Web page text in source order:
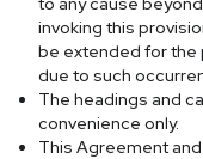
invoking this
be extended for the
due to such
The headings and
convenience only.
This Agreement